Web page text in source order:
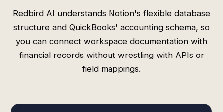
Redbird AI understands Notion's flexible database
structure and QuickBooks' accounting schema, so
you can connect workspace documentation with
financial records without wrestling with APIs or
field mappings.